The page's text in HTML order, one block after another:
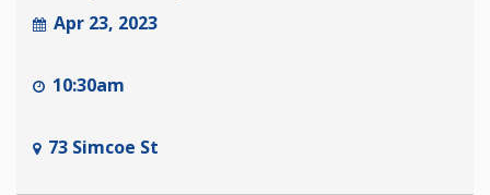
Apr 23, 2023
10:30am
73 Simcoe St